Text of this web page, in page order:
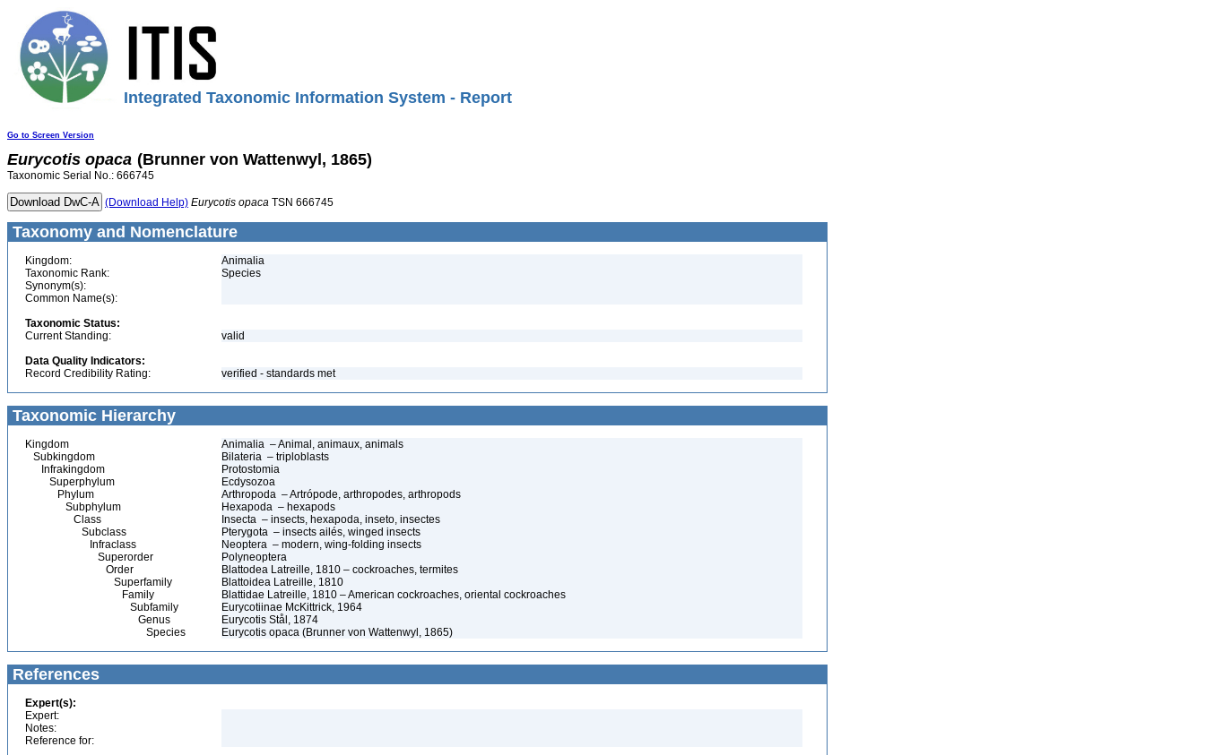
Integrated Taxonomic Information System - Report
Go to Screen Version
Eurycotis opaca (Brunner von Wattenwyl, 1865)
Taxonomic Serial No.: 666745
(Download Help) Eurycotis opaca TSN 666745
Taxonomy and Nomenclature
Kingdom:
Animalia
Taxonomic Rank:
Species
Synonym(s):
Common Name(s):
Taxonomic Status:
Current Standing:
valid
Data Quality Indicators:
Record Credibility Rating:
verified - standards met
Taxonomic Hierarchy
Kingdom
Animalia – Animal, animaux, animals
Subkingdom
Bilateria – triploblasts
Infrakingdom
Protostomia
Superphylum
Ecdysozoa
Phylum
Arthropoda – Artrópode, arthropodes, arthropods
Subphylum
Hexapoda – hexapods
Class
Insecta – insects, hexapoda, inseto, insectes
Subclass
Pterygota – insects ailés, winged insects
Infraclass
Neoptera – modern, wing-folding insects
Superorder
Polyneoptera
Order
Blattodea Latreille, 1810 – cockroaches, termites
Superfamily
Blattoidea Latreille, 1810
Family
Blattidae Latreille, 1810 – American cockroaches, oriental cockroaches
Subfamily
Eurycotiinae McKittrick, 1964
Genus
Eurycotis Stål, 1874
Species
Eurycotis opaca (Brunner von Wattenwyl, 1865)
References
Expert(s):
Expert:
Notes:
Reference for: